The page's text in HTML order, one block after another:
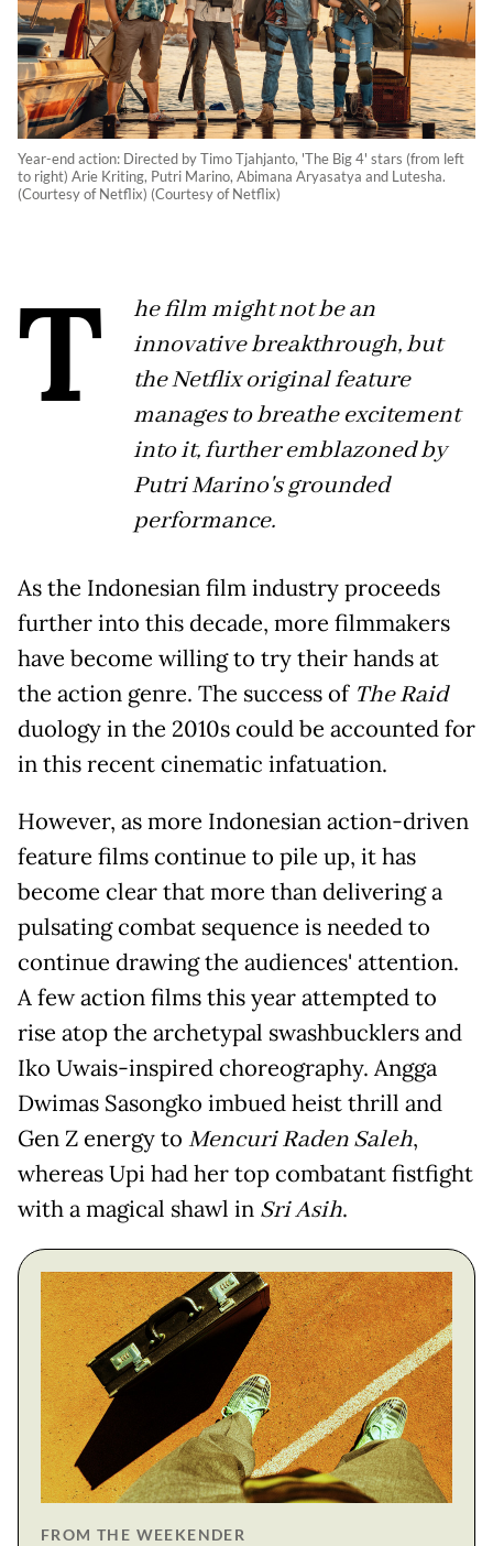
Year-end action: Directed by Timo Tjahjanto, 'The Big 4' stars (from left
to right) Arie Kriting, Putri Marino, Abimana Aryasatya and Lutesha.
(Courtesy of Netflix) (Courtesy of Netflix)
T
he film might not be an
innovative breakthrough, but
the Netflix original feature
manages to breathe excitement
into it, further emblazoned by
Putri Marino's grounded
performance.
As the Indonesian film industry proceeds
further into this decade, more filmmakers
have become willing to try their hands at
the action genre. The success of The Raid
duology in the 2010s could be accounted for
in this recent cinematic infatuation.
However, as more Indonesian action-driven
feature films continue to pile up, it has
become clear that more than delivering a
pulsating combat sequence is needed to
continue drawing the audiences' attention.
A few action films this year attempted to
rise atop the archetypal swashbucklers and
Iko Uwais-inspired choreography. Angga
Dwimas Sasongko imbued heist thrill and
Gen Z energy to Mencuri Raden Saleh,
whereas Upi had her top combatant fistfight
with a magical shawl in Sri Asih.
FROM THE WEEKENDER